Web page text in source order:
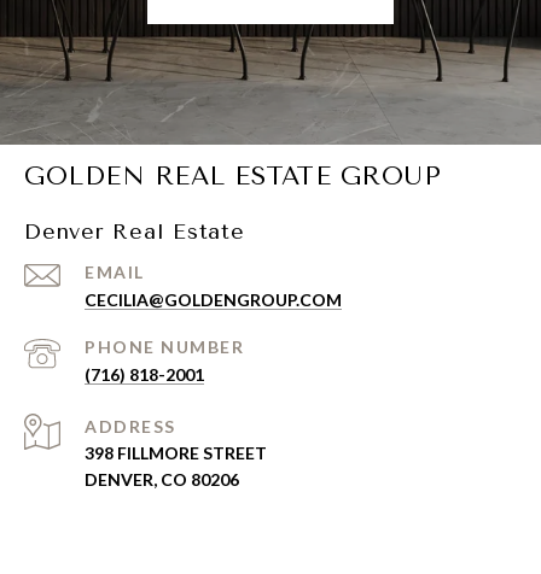
GOLDEN REAL ESTATE GROUP
Denver Real Estate
EMAIL
CECILIA@GOLDENGROUP.COM
PHONE NUMBER
(716) 818-2001
ADDRESS
398 FILLMORE STREET
DENVER, CO 80206